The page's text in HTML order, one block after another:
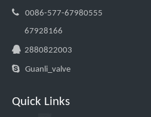

0086-577-67980555
67928166
 2880822003
 Guanli_valve
Quick Links